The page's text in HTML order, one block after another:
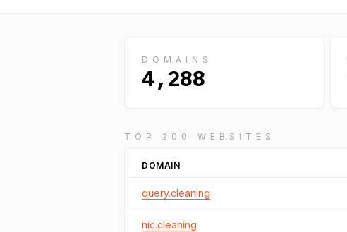
DOMAINS
4,288
TOP 200 WEBSITES
DOMAIN
query.cleaning
nic.cleaning